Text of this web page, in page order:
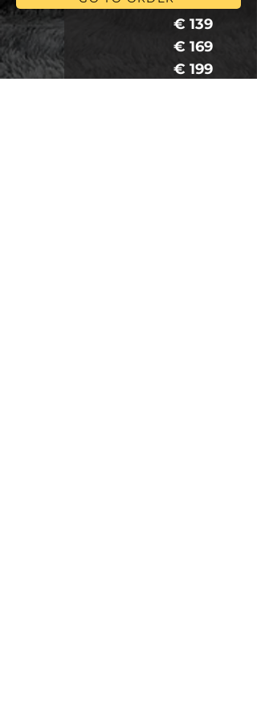
€ 139
€ 169
€ 199